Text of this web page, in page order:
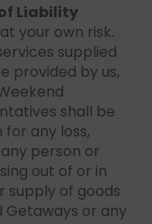
Liability
your own risk.
supplied
provided by us,
shall be
any loss,
person or
out of or in
of goods
Getaways or any